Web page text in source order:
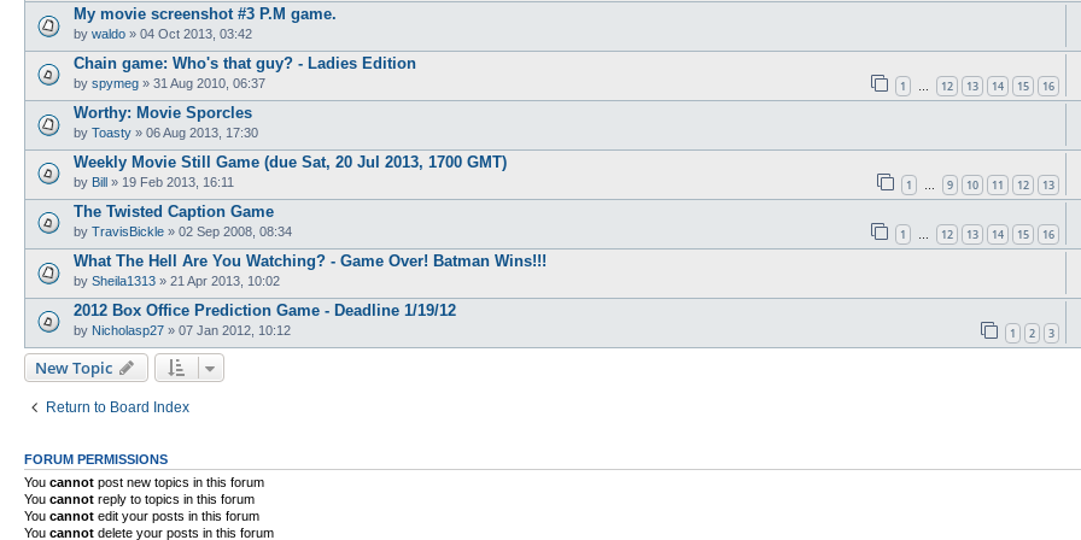
My movie screenshot #3 P.M game.
by waldo » 04 Oct 2013, 03:42
Chain game: Who's that guy? - Ladies Edition
by spymeg » 31 Aug 2010, 06:37 1 … 12 13 14 15 16
Worthy: Movie Sporcles
by Toasty » 06 Aug 2013, 17:30
Weekly Movie Still Game (due Sat, 20 Jul 2013, 1700 GMT)
by Bill » 19 Feb 2013, 16:11 1 … 9 10 11 12 13
The Twisted Caption Game
by TravisBickle » 02 Sep 2008, 08:34 1 … 12 13 14 15 16
What The Hell Are You Watching? - Game Over! Batman Wins!!!
by Sheila1313 » 21 Apr 2013, 10:02
2012 Box Office Prediction Game - Deadline 1/19/12
by Nicholasp27 » 07 Jan 2012, 10:12 1 2 3
New Topic
Return to Board Index
FORUM PERMISSIONS
You cannot post new topics in this forum
You cannot reply to topics in this forum
You cannot edit your posts in this forum
You cannot delete your posts in this forum